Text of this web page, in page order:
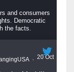
and consumers
Democratic
the facts.
· 20 Oct